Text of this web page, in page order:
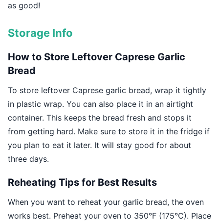
as good!
Storage Info
How to Store Leftover Caprese Garlic
Bread
To store leftover Caprese garlic bread, wrap it tightly
in plastic wrap. You can also place it in an airtight
container. This keeps the bread fresh and stops it
from getting hard. Make sure to store it in the fridge if
you plan to eat it later. It will stay good for about
three days.
Reheating Tips for Best Results
When you want to reheat your garlic bread, the oven
works best. Preheat your oven to 350°F (175°C). Place